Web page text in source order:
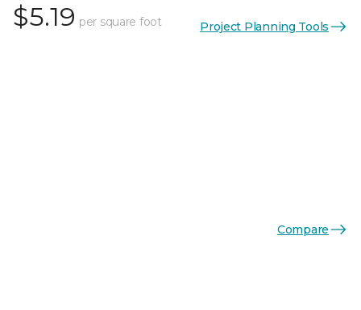
$5.19 per square foot Project Planning Tools
Compare